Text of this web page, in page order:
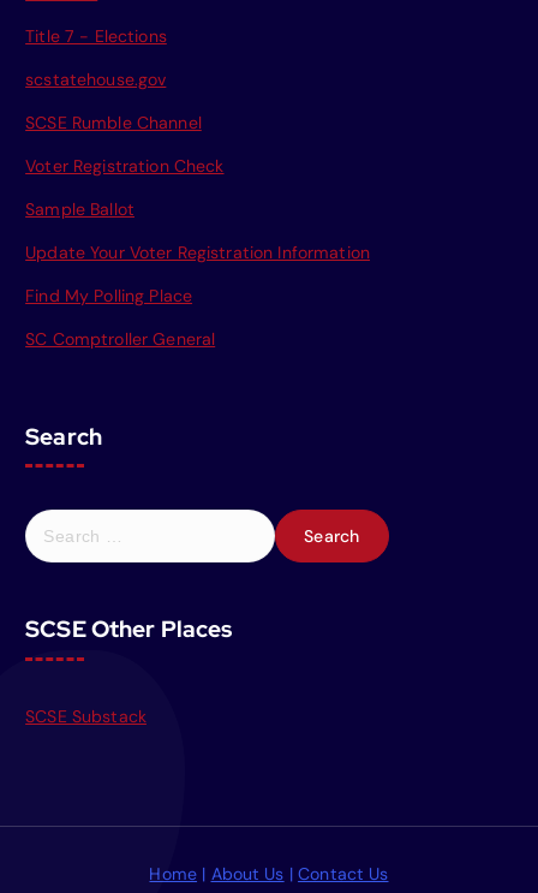
Title 7 - Elections
scstatehouse.gov
SCSE Rumble Channel
Voter Registration Check
Sample Ballot
Update Your Voter Registration Information
Find My Polling Place
SC Comptroller General
Search
S
e
c
h
o
SCSE Other Places
SCSE Substack
Home | About Us |Contact Us